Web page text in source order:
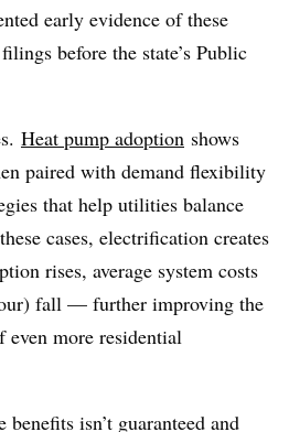
early evidence of these
before the state’s Public
Heat pump adoption shows
paired with demand flexibility
that help utilities balance
cases, electrification creates
rises, average system costs
fall — further improving the
even more residential
isn’t guaranteed and